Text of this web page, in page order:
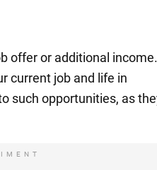
offer or additional income.
current job and life in
such opportunities, as